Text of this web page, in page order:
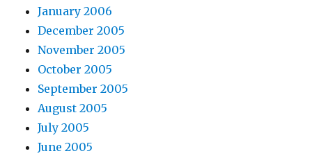
January 2006
December 2005
November 2005
October 2005
September 2005
August 2005
July 2005
June 2005